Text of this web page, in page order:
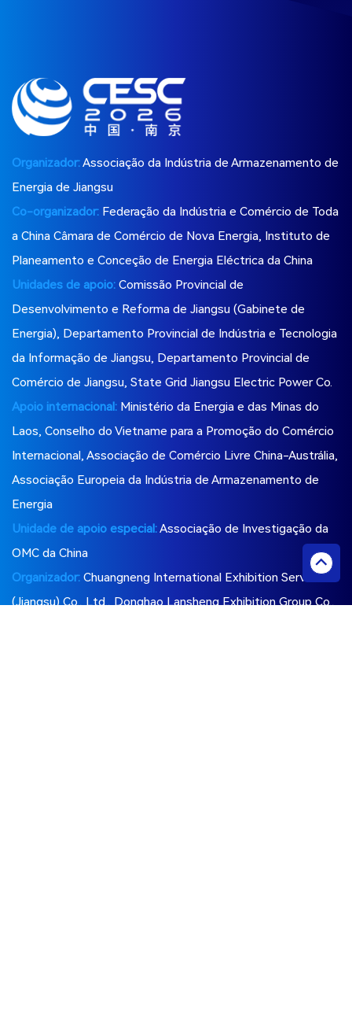
Organizador:Associação da Indústria de Armazenamento de
Energia de Jiangsu
Co-organizador: Federação da Indústria e Comércio de Toda
a China Câmara de Comércio de Nova Energia, Instituto de
Planeamento e Conceção de Energia Eléctrica da China
Unidades de apoio: Comissão Provincial de
Desenvolvimento e Reforma de Jiangsu (Gabinete de
Energia), Departamento Provincial de Indústria e Tecnologia
da Informação de Jiangsu, Departamento Provincial de
Comércio de Jiangsu, State Grid Jiangsu Electric Power Co.
Apoio internacional: Ministério da Energia e das Minas do
Laos, Conselho do Vietname para a Promoção do Comércio
Internacional, Associação de Comércio Livre China-Austrália,
Associação Europeia da Indústria de Armazenamento de
Energia
Unidade de apoio especial:Associação de Investigação da
OMC da China
Organizador: Chuangneng International Exhibition Services
(Jiangsu) Co., Ltd., Donghao Lansheng Exhibition Group Co.,